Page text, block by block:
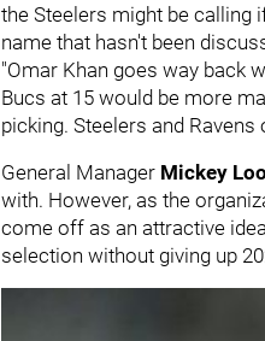
the Steelers might be calling
name that hasn't been
"Omar Khan goes way back
Bucs at 15 would be more
picking. Steelers and
General Manager Mickey
with. However, as the
come off as an attractive
selection without giving up